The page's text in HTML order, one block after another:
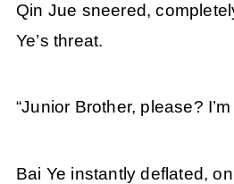
Qin Jue sneered,
Ye’s threat.
“Junior Brother, please?
Bai Ye instantly deflated,